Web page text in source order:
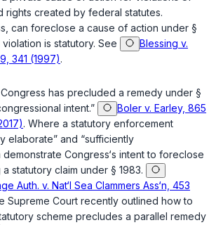
rights created ‍‌​‌​​​‌‌​‌‌​​‌​​‌‌​​​​​​‌‌‌​​‌‌‌‌‌​​​‌​‌​​​‌​​​​‍by federal statutes.
can foreclose a cause of action under §
is statutory. See
Blessing v.
341 (1997).
has precluded a remedy under §
intent.”
Boler v. Earley, 865
. Where a statutory enforcement
elaborate” and “sufficiently
Congress‘s intent to foreclose
statutory claim under § 1983.
Auth. v. Nat‘l Sea Clammers Ass‘n, 453
Supreme Court recently outlined how to
scheme precludes a parallel remedy